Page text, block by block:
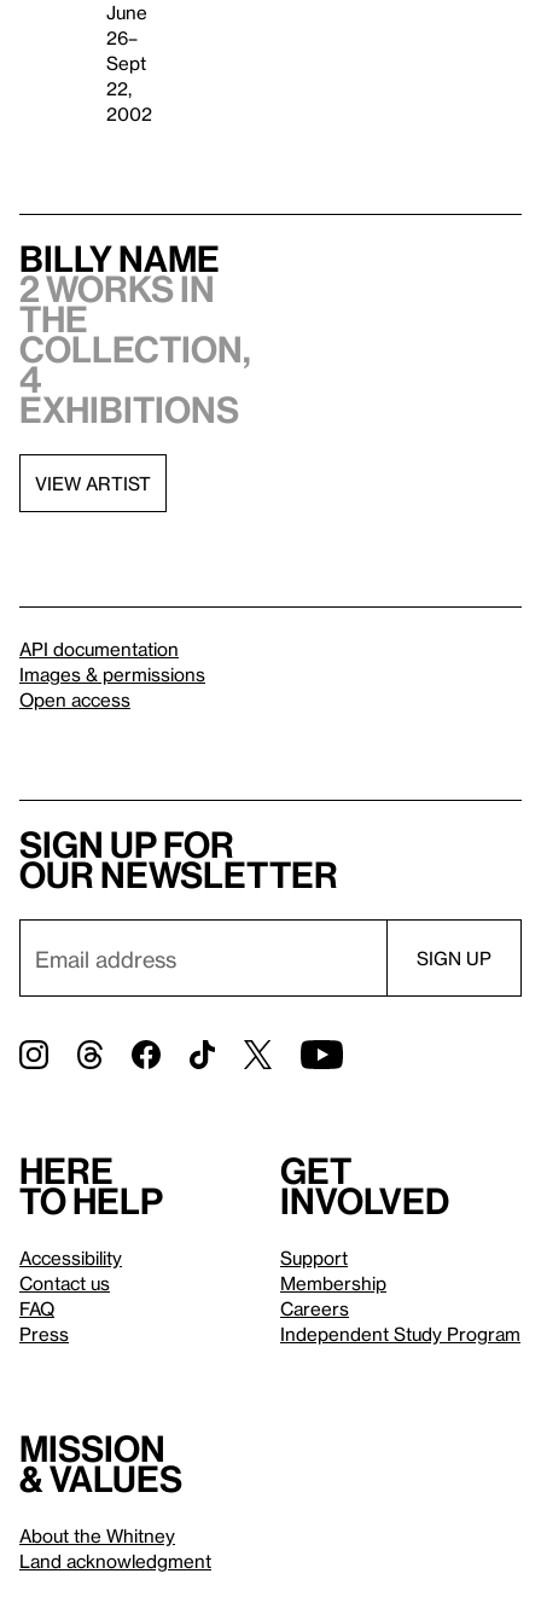
June
26–
Sept
22,
2002
Billy Name
2 works in
the
collection,
4
exhibitions
VIEW ARTIST
API documentation
Images & permissions
Open access
Sign up for
our newsletter
Here
to help
Accessibility
Contact us
FAQ
Press
Get
involved
Support
Membership
Careers
Independent Study Program
Mission
& values
About the Whitney
Land acknowledgment